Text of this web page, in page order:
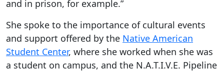
and in prison, for example.”
She spoke to the importance of cultural events
and support offered by the Native American
Student Center, where she worked when she was
a student on campus, and the N.A.T.I.V.E. Pipeline